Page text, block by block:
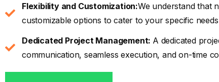
Flexibility and Customization:We understand that
customizable options to cater to your specific
Dedicated Project Management: A dedicated
communication, seamless execution, and on-time